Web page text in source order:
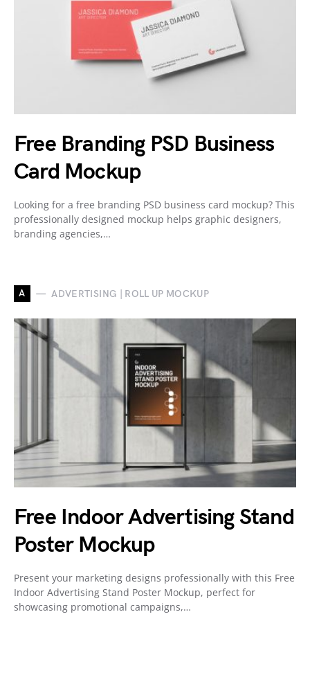
Free Branding PSD Business
Card Mockup
Looking for a free branding PSD business card mockup? This
professionally designed mockup helps graphic designers,
branding agencies,…
A ADVERTISING | ROLL UP MOCKUP
Free Indoor Advertising Stand
Poster Mockup
Present your marketing designs professionally with this Free
Indoor Advertising Stand Poster Mockup, perfect for
showcasing promotional campaigns,…